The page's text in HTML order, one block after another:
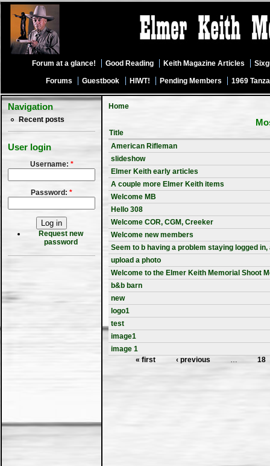
Forum at a glance! Good Reading Keith Magazine Articles
Forums Guestbook HIWT! Pending Members 1969
Navigation
Recent posts
User login
Username: *
Password: *
Request new
password
Home
Title
American Rifleman
slideshow
Elmer Keith early articles
A couple more Elmer Keith items
Welcome MB
Hello 308
Welcome COR, CGM, Creeker
Welcome new members
Seem to b having a problem staying logged in,
upload a photo
Welcome to the Elmer Keith Memorial Shoot
b&b barn
new
logo1
test
image1
image 1
« first
‹ previous … 18